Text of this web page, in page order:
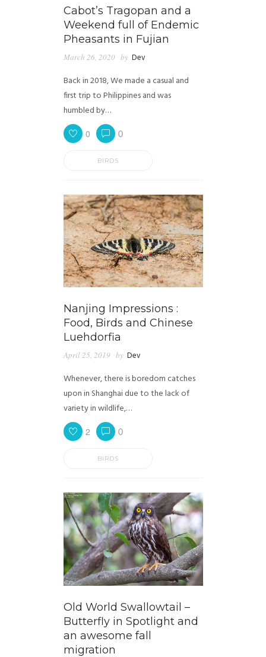
Cabot’s Tragopan and a
Weekend full of Endemic
Pheasants in Fujian
March 26, 2020 by Dev
Back in 2018, We made a casual and
first trip to Philippines and was
humbled by…
0 0
BIRDS
Nanjing Impressions :
Food, Birds and Chinese
Luehdorfia
April 25, 2019 by Dev
Whenever, there is boredom catches
upon in Shanghai due to the lack of
variety in wildlife,…
2 0
BIRDS
Old World Swallowtail –
Butterfly in Spotlight and
an awesome fall
migration